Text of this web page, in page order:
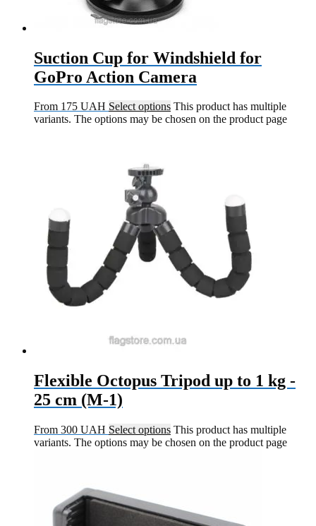
Suction Cup for Windshield for
GoPro Action Camera
From 175 UAH Select options This product has multiple
variants. The options may be chosen on the product page
Flexible Octopus Tripod up to 1 kg -
25 cm (M-1)
From 300 UAH Select options This product has multiple
variants. The options may be chosen on the product page